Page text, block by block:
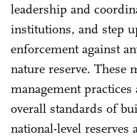
leadership and
institutions, and step
enforcement against
nature reserve. These
management
overall standards of
national-level